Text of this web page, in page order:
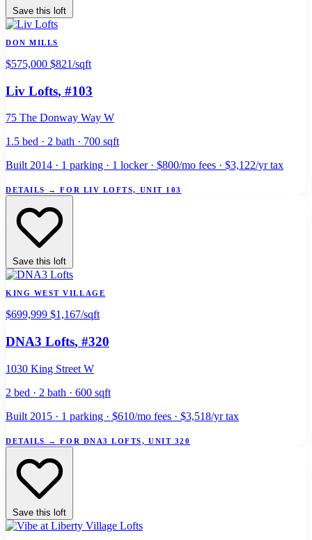
Save this loft
DON MILLS
$575,000 $821/sqft
Liv Lofts, #103
75 The Donway Way W
1.5 bed · 2 bath · 700 sqft
Built 2014 · 1 parking · 1 locker · $800/mo fees · $3,122/yr tax
DETAILS → FOR LIV LOFTS, UNIT 103
Save this loft
KING WEST VILLAGE
$699,999 $1,167/sqft
DNA3 Lofts, #320
1030 King Street W
2 bed · 2 bath · 600 sqft
Built 2015 · 1 parking · $610/mo fees · $3,518/yr tax
DETAILS → FOR DNA3 LOFTS, UNIT 320
Save this loft